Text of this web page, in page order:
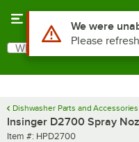
Search
What are you looking for?
Dishwasher Parts and Accessories
Insinger D2700 Spray
Item number
Item #: HPD2700
Use Alt or Option
We were
Please